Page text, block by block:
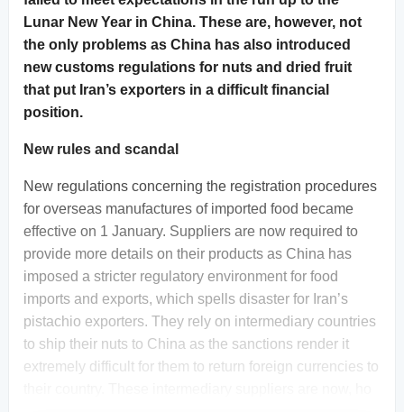
Lunar New Year in China. These are, however, not
the only problems as China has also introduced
new customs regulations for nuts and dried fruit
that put Iran’s exporters in a difficult financial
position.
New rules and scandal
New regulations concerning the registration procedures
for overseas manufactures of imported food became
effective on 1 January. Suppliers are now required to
provide more details on their products as China has
imposed a stricter regulatory environment for food
imports and exports, which spells disaster for Iran’s
pistachio exporters. They rely on intermediary countries
to ship their nuts to China as the sanctions render it
extremely difficult for them to return foreign currencies to